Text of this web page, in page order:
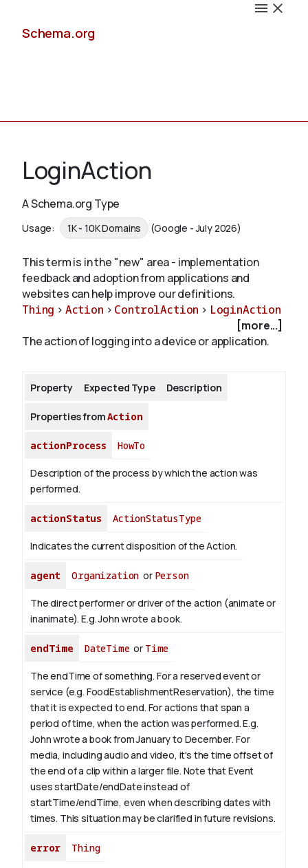
Schema.org
Schemas
Validate
LoginAction
A Schema.org Type
Usage: 1K - 10K Domains (Google - July 2026)
This term is in the "new" area - implementation
feedback and adoption from applications and
websites can help improve our definitions.
Thing > Action > ControlAction > LoginAction
[more...]
The action of logging into a device or application.
Property Expected Type Description
Properties fromAction
actionProcess HowTo
Description of the process by which the action was
performed.
actionStatus ActionStatusType
Indicates the current disposition of the Action.
agent Organization or Person
The direct performer or driver of the action (animate or
inanimate). E.g.Johnwrote a book.
endTime DateTimeor Time
The endTime of something. For a reserved event or
service (e.g. FoodEstablishmentReservation), the time
that it is expected to end. For actions that span a
period of time, when the action was performed. E.g.
John wrote a book from January to December. For
media, including audio and video, it's the time offset of
the end of a clip within a larger file. Note that Event
uses startDate/endDate instead of
startTime/endTime, even when describing dates with
times. This situation may be clarified in future revisions.
error Thing